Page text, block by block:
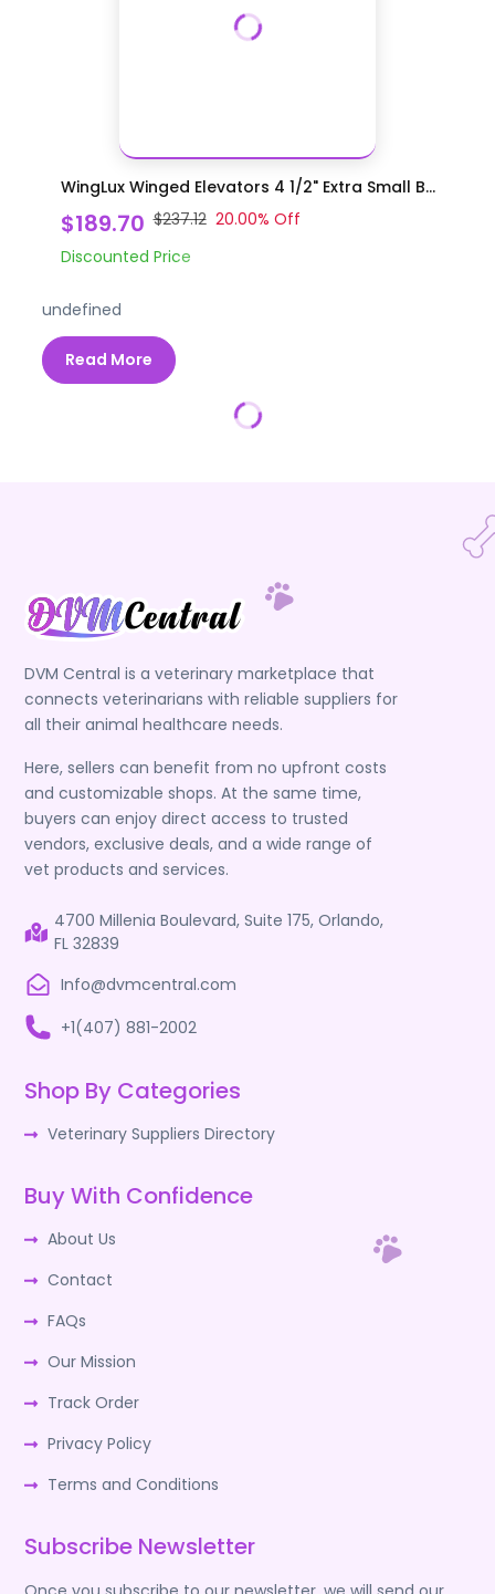
WingLux Winged Elevators 4 1/2" Extra Small B...
$189.70 $237.12 20.00% Off
Discounted Price
undefined
Read More
DVM Central is a veterinary marketplace that
connects veterinarians with reliable suppliers for
all their animal healthcare needs.
Here, sellers can benefit from no upfront costs
and customizable shops. At the same time,
buyers can enjoy direct access to trusted
vendors, exclusive deals, and a wide range of
vet products and services.
4700 Millenia Boulevard, Suite 175, Orlando,
FL 32839
Info@dvmcentral.com
+1(407) 881-2002
Shop By Categories
Veterinary Suppliers Directory
Buy With Confidence
About Us
Contact
FAQs
Our Mission
Track Order
Privacy Policy
Terms and Conditions
Subscribe Newsletter